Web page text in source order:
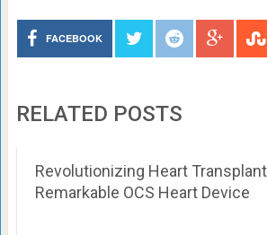
FACEBOOK
RELATED POSTS
Revolutionizing Heart
Remarkable OCS Heart Device